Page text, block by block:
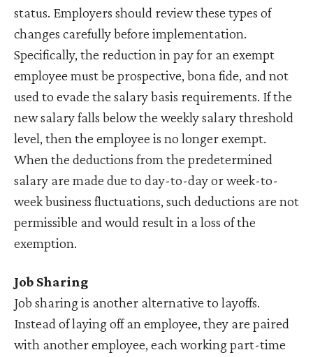
status. Employers should review these types of
changes carefully before implementation.
Specifically, the reduction in pay for an exempt
employee must be prospective, bona fide, and not
used to evade the salary basis requirements. If the
new salary falls below the weekly salary threshold
level, then the employee is no longer exempt.
When the deductions from the predetermined
salary are made due to day-to-day or week-to-
week business fluctuations, such deductions are not
permissible and would result in a loss of the
exemption.
Job Sharing
Job sharing is another alternative to layoffs.
Instead of laying off an employee, they are paired
with another employee, each working part-time